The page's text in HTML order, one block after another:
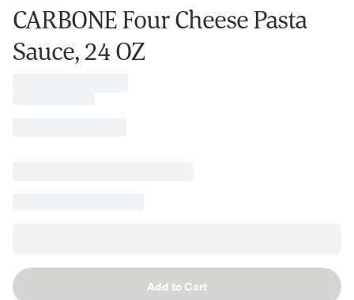
CARBONE Four Cheese Pasta
Sauce, 24 OZ
Add to Cart